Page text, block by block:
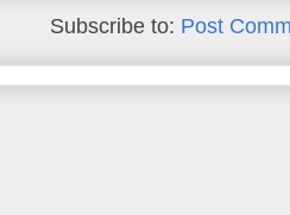
Subscribe to: Post